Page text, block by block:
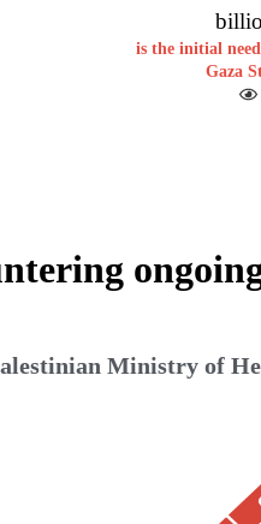
is the initial
Gaza
Ministry of